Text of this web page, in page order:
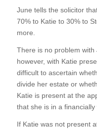
June tells the solicitor
70% to Katie to 30% to
more.
There is no problem with
however, with Katie
difficult to ascertain
divide her estate or
Katie is present at the
that she is in a
If Katie was not present